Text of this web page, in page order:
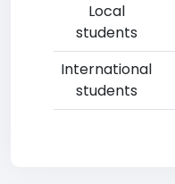
Local
students
International
students